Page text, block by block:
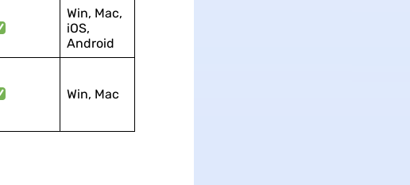
Win, Mac,
iOS,
Android
Win, Mac